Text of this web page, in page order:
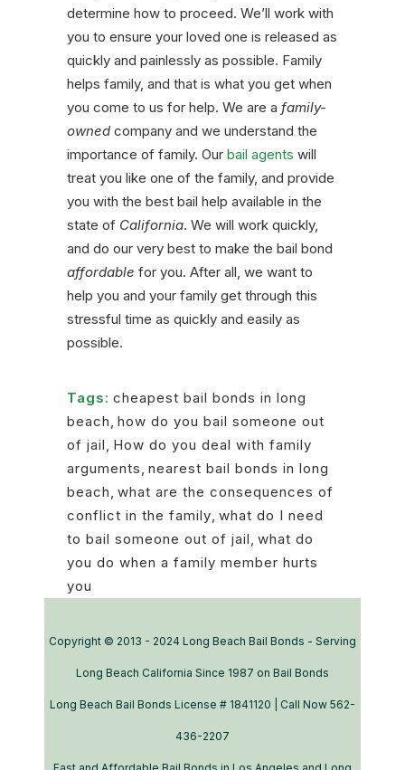
determine how to proceed. We’ll work with
you to ensure your loved one is released as
quickly and painlessly as possible. Family
helps family, and that is what you get when
you come to us for help. We are a family-
owned company and we understand the
importance of family. Our bail agents will
treat you like one of the family, and provide
you with the best bail help available in the
state of California. We will work quickly,
and do our very best to make the bail bond
affordable for you. After all, we want to
help you and your family get through this
stressful time as quickly and easily as
possible.
Tags: cheapest bail bonds in long
beach, how do you bail someone out
of jail, How do you deal with family
arguments, nearest bail bonds in long
beach, what are the consequences of
conflict in the family, what do I need
to bail someone out of jail, what do
you do when a family member hurts
you
Copyright © 2013 - 2024 Long Beach Bail Bonds - Serving
Long Beach California Since 1987 on Bail Bonds
Long Beach Bail Bonds License # 1841120 | Call Now 562-
436-2207